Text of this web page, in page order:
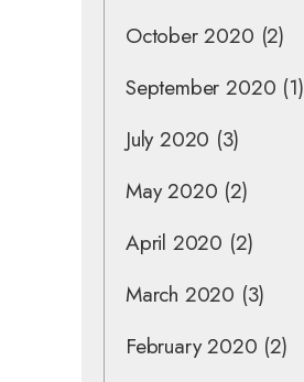
October 2020 (2)
September 2020 (1)
July 2020 (3)
May 2020 (2)
April 2020 (2)
March 2020 (3)
February 2020 (2)